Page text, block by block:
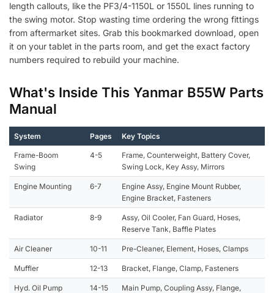
length callouts, like the PF3/4-1150L or 1550L lines running to
the swing motor. Stop wasting time ordering the wrong fittings
from aftermarket sites. Grab this bookmarked download, open
it on your tablet in the parts room, and get the exact factory
numbers required to rebuild your machine.
What's Inside This Yanmar B55W Parts
Manual
System Pages Key Topics
Frame-Boom
Swing
4-5
Frame, Counterweight, Battery Cover,
Swing Lock, Key Assy, Mirrors
Engine Mounting 6-7
Engine Assy, Engine Mount Rubber,
Engine Bracket, Fasteners
Radiator 8-9
Assy, Oil Cooler, Fan Guard, Hoses,
Reserve Tank, Baffle Plates
Air Cleaner 10-11 Pre-Cleaner, Element, Hoses, Clamps
Muffler 12-13 Bracket, Flange, Clamp, Fasteners
Hyd. Oil Pump 14-15
Main Pump, Coupling Assy, Flange,